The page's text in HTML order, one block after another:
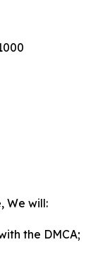
We will:
the DMCA;